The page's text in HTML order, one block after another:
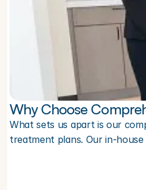
Why Choose
What sets us apart is our
treatment plans. Our in-